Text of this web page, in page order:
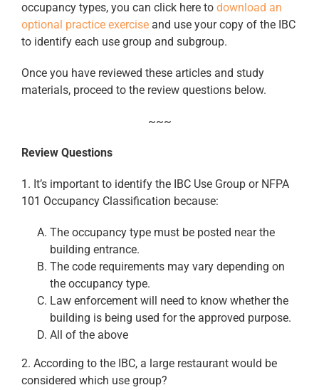
occupancy types, you can click here to download an
optional practice exercise and use your copy of the IBC
to identify each use group and subgroup.
Once you have reviewed these articles and study
materials, proceed to the review questions below.
~~~
Review Questions
1. It’s important to identify the IBC Use Group or NFPA
101 Occupancy Classification because:
The occupancy type must be posted near the
building entrance.
The code requirements may vary depending on
the occupancy type.
Law enforcement will need to know whether the
building is being used for the approved purpose.
All of the above
2. According to the IBC, a large restaurant would be
considered which use group?